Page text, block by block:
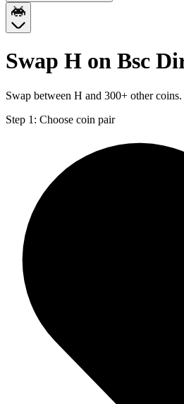
Swap H on Bsc
Swap between H and 300+ other
Step 1: Choose coin pair